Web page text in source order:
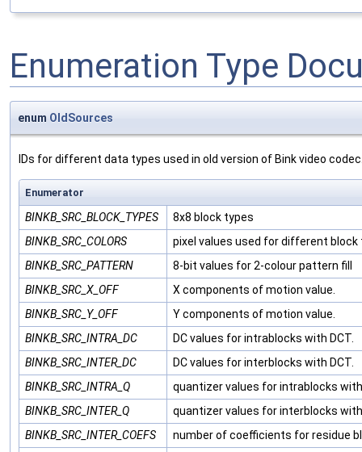
Enumeration Type
enum OldSources
IDs for different data types used in old version of Bink video
Enumerator
BINKB_SRC_BLOCK_TYPES
8x8 block types
BINKB_SRC_COLORS
pixel values used for different block
BINKB_SRC_PATTERN
8-bit values for 2-colour pattern fill
BINKB_SRC_X_OFF
X components of motion value.
BINKB_SRC_Y_OFF
Y components of motion value.
BINKB_SRC_INTRA_DC
DC values for intrablocks with DCT.
BINKB_SRC_INTER_DC
DC values for interblocks with DCT.
BINKB_SRC_INTRA_Q
quantizer values for intrablocks
BINKB_SRC_INTER_Q
quantizer values for interblocks
BINKB_SRC_INTER_COEFS
number of coefficients for residue